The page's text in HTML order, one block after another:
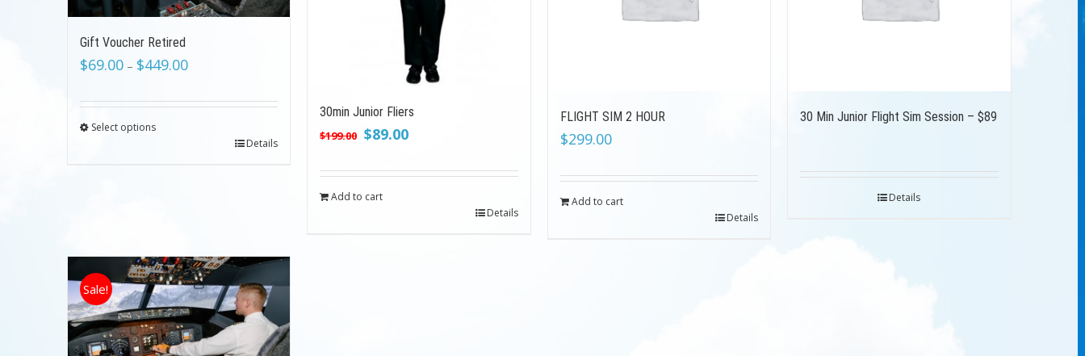
Gift Voucher Retired
$69.00– $449.00
Select options
Details
30min Junior Fliers
$199.00 Original
was:
$199.00.
$89.00Current
is:
Add to cart
Details
FLIGHT SIM 2 HOUR
$299.00
Add to cart
Details
30 Min Junior Flight Sim Session – $89
Details
Sale!